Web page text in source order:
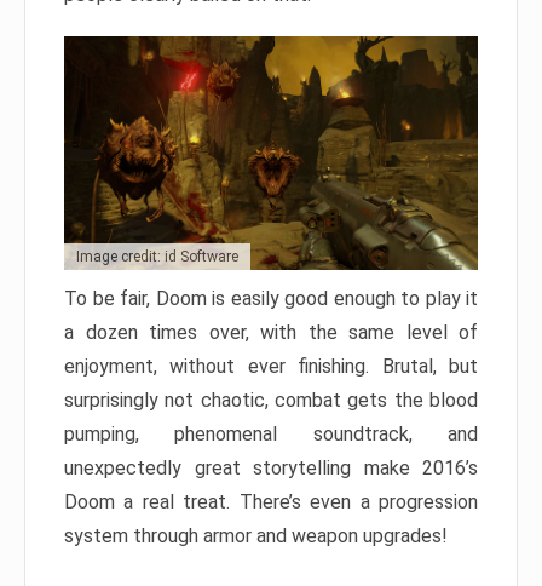
Image credit: id Software
To be fair, Doom is easily good enough to play it
a dozen times over, with the same level of
enjoyment, without ever finishing. Brutal, but
surprisingly not chaotic, combat gets the blood
pumping, phenomenal soundtrack, and
unexpectedly great storytelling make 2016’s
Doom a real treat. There’s even a progression
system through armor and weapon upgrades!